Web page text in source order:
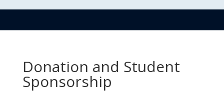
Donation and Student
Sponsorship